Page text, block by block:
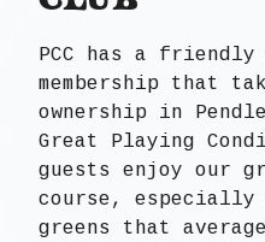
PCC has a
membership that
ownership in
Great Playing
guests enjoy our
course, especially
greens that